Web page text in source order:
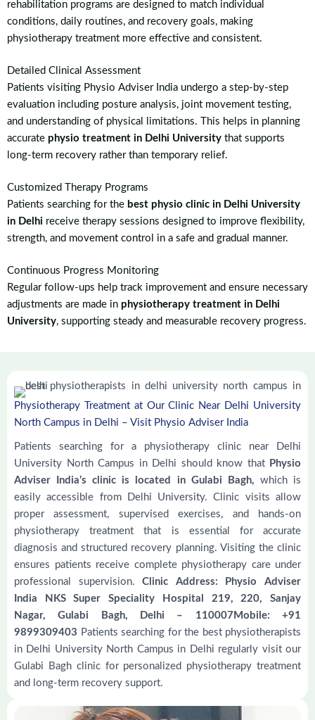
rehabilitation programs are designed to match individual
conditions, daily routines, and recovery goals, making
physiotherapy treatment more effective and consistent.
Detailed Clinical Assessment
Patients visiting Physio Adviser India undergo a step-by-step
evaluation including posture analysis, joint movement testing,
and understanding of physical limitations. This helps in planning
accurate physio treatment in Delhi University that supports
long-term recovery rather than temporary relief.
Customized Therapy Programs
Patients searching for the best physio clinic in Delhi University
in Delhi receive therapy sessions designed to improve flexibility,
strength, and movement control in a safe and gradual manner.
Continuous Progress Monitoring
Regular follow-ups help track improvement and ensure necessary
adjustments are made in physiotherapy treatment in Delhi
University, supporting steady and measurable recovery progress.
Physiotherapy Treatment at Our Clinic Near Delhi University
North Campus in Delhi – Visit Physio Adviser India
Patients searching for a physiotherapy clinic near Delhi
University North Campus in Delhi should know that Physio
Adviser India’s clinic is located in Gulabi Bagh, which is
easily accessible from Delhi University. Clinic visits allow
proper assessment, supervised exercises, and hands-on
physiotherapy treatment that is essential for accurate
diagnosis and structured recovery planning. Visiting the clinic
ensures patients receive complete physiotherapy care under
professional supervision. Clinic Address: Physio Adviser
India NKS Super Speciality Hospital 219, 220, Sanjay
Nagar, Gulabi Bagh, Delhi – 110007Mobile: +91
9899309403 Patients searching for the best physiotherapists
in Delhi University North Campus in Delhi regularly visit our
Gulabi Bagh clinic for personalized physiotherapy treatment
and long-term recovery support.